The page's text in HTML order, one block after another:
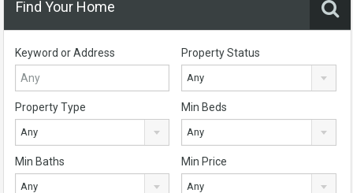
Find Your Home
Keyword or Address Property Status
Any
Property Type
Any
Min Beds
Any
Min Baths
Any
Min Price
Any